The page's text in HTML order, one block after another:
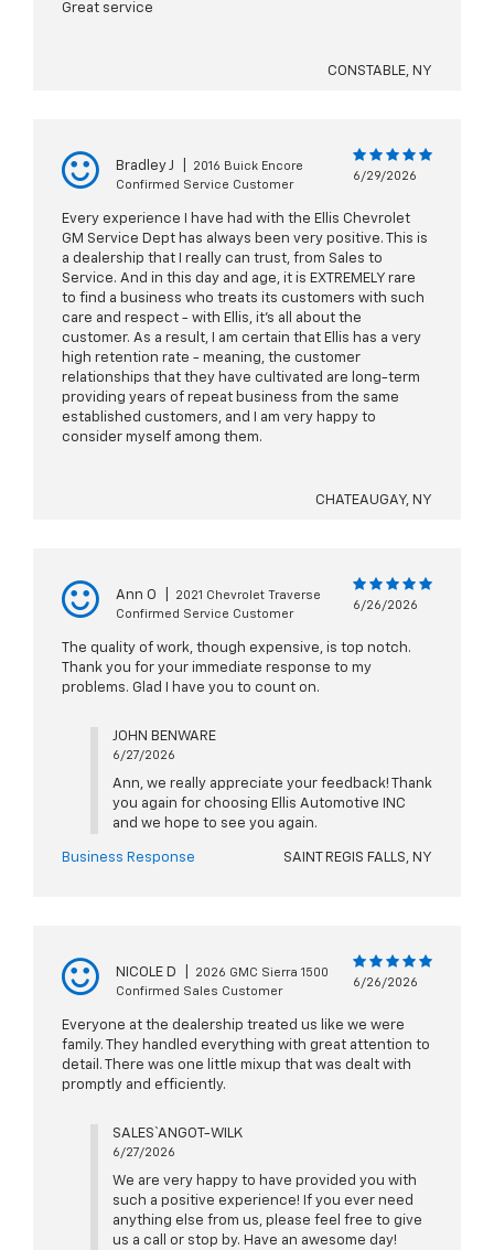
Great service
CONSTABLE, NY
Bradley J
2016 Buick Encore
Confirmed Service Customer
6/29/2026
Every experience I have had with the Ellis Chevrolet
GM Service Dept has always been very positive. This is
a dealership that I really can trust, from Sales to
Service. And in this day and age, it is EXTREMELY rare
to find a business who treats its customers with such
care and respect - with Ellis, it's all about the
customer. As a result, I am certain that Ellis has a very
high retention rate - meaning, the customer
relationships that they have cultivated are long-term
providing years of repeat business from the same
established customers, and I am very happy to
consider myself among them.
CHATEAUGAY, NY
Ann O
2021 Chevrolet Traverse
Confirmed Service Customer
6/26/2026
The quality of work, though expensive, is top notch.
Thank you for your immediate response to my
problems. Glad I have you to count on.
JOHN BENWARE
6/27/2026
Ann, we really appreciate your feedback! Thank
you again for choosing Ellis Automotive INC
and we hope to see you again.
Business Response SAINT REGIS FALLS, NY
NICOLE D
2026 GMC Sierra 1500
Confirmed Sales Customer
6/26/2026
Everyone at the dealership treated us like we were
family. They handled everything with great attention to
detail. There was one little mixup that was dealt with
promptly and efficiently.
SALES` ANGOT-WILK
6/27/2026
We are very happy to have provided you with
such a positive experience! If you ever need
anything else from us, please feel free to give
us a call or stop by. Have an awesome day!